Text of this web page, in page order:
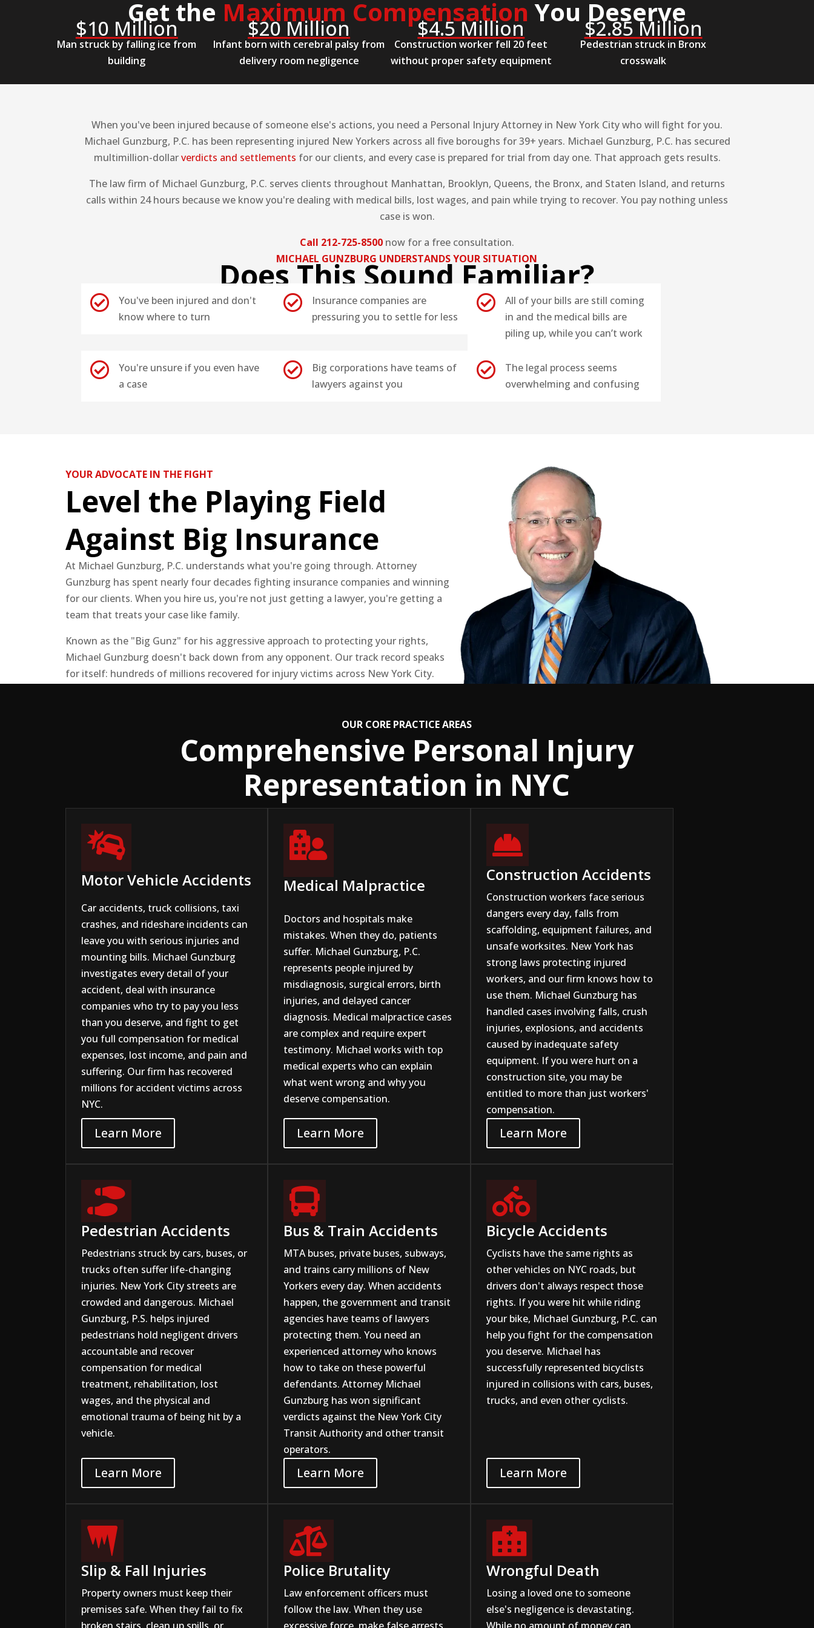
Get the Maximum Compensation You Deserve
$10 Million
Man struck by falling ice from
building
$20 Million
Infant born with cerebral palsy from
delivery room negligence
$4.5 Million
Construction worker fell 20 feet
without proper safety equipment
$2.85 Million
Pedestrian struck in Bronx
crosswalk
When you've been injured because of someone else's actions, you need a Personal Injury Attorney in New York City who will fight for you.
Michael Gunzburg, P.C. has been representing injured New Yorkers across all five boroughs for 39+ years. Michael Gunzburg, P.C. has secured
multimillion-dollarverdicts and settlements for our clients, and every case is prepared for trial from day one. That approach gets results.
The law firm of Michael Gunzburg, P.C. serves clients throughout Manhattan, Brooklyn, Queens, the Bronx, and Staten Island, and returns
calls within 24 hours because we know you're dealing with medical bills, lost wages, and pain while trying to recover. You pay nothing unless
case is won.
Call 212-725-8500 now for a free consultation.
MICHAEL GUNZBURG UNDERSTANDS YOUR SITUATION
Does This Sound Familiar?

You've been injured and don't
know where to turn

Insurance companies are
pressuring you to settle for less

All of your bills are still coming
in and the medical bills are
piling up, while you can’t work

You're unsure if you even have
a case

Big corporations have teams of
lawyers against you

The legal process seems
overwhelming and confusing
YOUR ADVOCATE IN THE FIGHT
Level the Playing Field
Against Big Insurance
At Michael Gunzburg, P.C. understands what you're going through. Attorney
Gunzburg has spent nearly four decades fighting insurance companies and winning
for our clients. When you hire us, you're not just getting a lawyer, you're getting a
team that treats your case like family.
Known as the "Big Gunz" for his aggressive approach to protecting your rights,
Michael Gunzburg doesn't back down from any opponent. Our track record speaks
for itself: hundreds of millions recovered for injury victims across New York City.
OUR CORE PRACTICE AREAS
Comprehensive Personal Injury
Representation in NYC

Motor Vehicle Accidents
Car accidents, truck collisions, taxi
crashes, and rideshare incidents can
leave you with serious injuries and
mounting bills. Michael Gunzburg
investigates every detail of your
accident, deal with insurance
companies who try to pay you less
than you deserve, and fight to get
you full compensation for medical
expenses, lost income, and pain and
suffering. Our firm has recovered
millions for accident victims across
NYC.
Learn More

Medical Malpractice
Doctors and hospitals make
mistakes. When they do, patients
suffer. Michael Gunzburg, P.C.
represents people injured by
misdiagnosis, surgical errors, birth
injuries, and delayed cancer
diagnosis. Medical malpractice cases
are complex and require expert
testimony. Michael works with top
medical experts who can explain
what went wrong and why you
deserve compensation.
Learn More

Construction Accidents
Construction workers face serious
dangers every day, falls from
scaffolding, equipment failures, and
unsafe worksites. New York has
strong laws protecting injured
workers, and our firm knows how to
use them. Michael Gunzburg has
handled cases involving falls, crush
injuries, explosions, and accidents
caused by inadequate safety
equipment. If you were hurt on a
construction site, you may be
entitled to more than just workers'
compensation.
Learn More

Pedestrian Accidents
Pedestrians struck by cars, buses, or
trucks often suffer life-changing
injuries. New York City streets are
crowded and dangerous. Michael
Gunzburg, P.S. helps injured
pedestrians hold negligent drivers
accountable and recover
compensation for medical
treatment, rehabilitation, lost
wages, and the physical and
emotional trauma of being hit by a
vehicle.
Learn More

Bus & Train Accidents
MTA buses, private buses, subways,
and trains carry millions of New
Yorkers every day. When accidents
happen, the government and transit
agencies have teams of lawyers
protecting them. You need an
experienced attorney who knows
how to take on these powerful
defendants. Attorney Michael
Gunzburg has won significant
verdicts against the New York City
Transit Authority and other transit
operators.
Learn More

Bicycle Accidents
Cyclists have the same rights as
other vehicles on NYC roads, but
drivers don't always respect those
rights. If you were hit while riding
your bike, Michael Gunzburg, P.C. can
help you fight for the compensation
you deserve. Michael has
successfully represented bicyclists
injured in collisions with cars, buses,
trucks, and even other cyclists.
Learn More

Slip & Fall Injuries
Property owners must keep their
premises safe. When they fail to fix

Police Brutality
Law enforcement officers must
follow the law. When they use

Wrongful Death
Losing a loved one to someone
else's negligence is devastating.